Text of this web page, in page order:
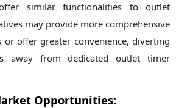
similar functionalities to outlet
may provide more comprehensive
or offer greater convenience, diverting
away from dedicated outlet timer
Opportunities: